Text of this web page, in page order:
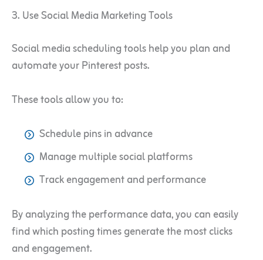
3. Use Social Media Marketing Tools
Social media scheduling tools help you plan and
automate your Pinterest posts.
These tools allow you to:
Schedule pins in advance
Manage multiple social platforms
Track engagement and performance
By analyzing the performance data, you can easily
find which posting times generate the most clicks
and engagement.